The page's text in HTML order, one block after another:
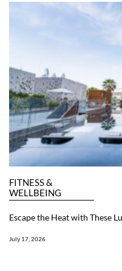
FITNESS &
WELLBEING
Escape the Heat with These
July 17, 2026